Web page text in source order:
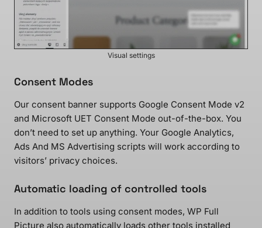
Visual settings
Consent Modes
Our consent banner supports Google Consent Mode v2
and Microsoft UET Consent Mode out-of-the-box. You
don’t need to set up anything. Your Google Analytics,
Ads And MS Advertising scripts will work according to
visitors’ privacy choices.
Automatic loading of controlled tools
In addition to tools using consent modes, WP Full
Picture also automatically loads other tools installed